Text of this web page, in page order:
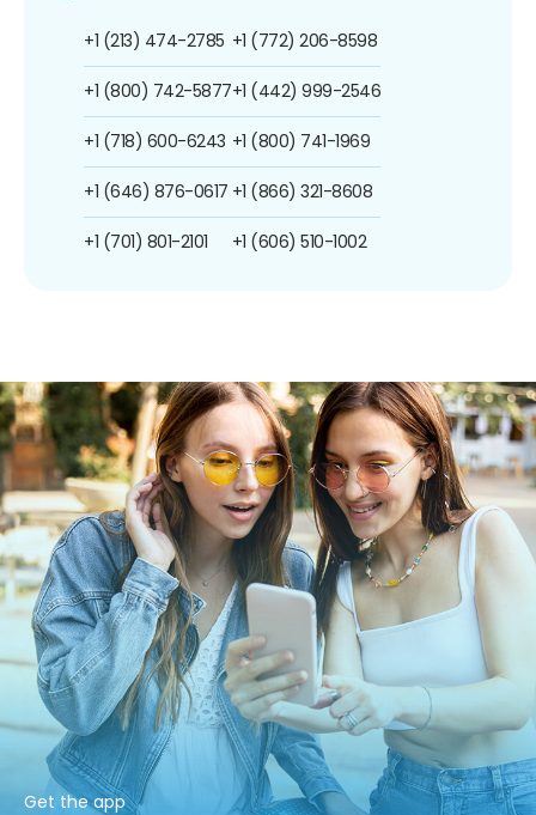
+1 (213) 474-2785
+1 (800) 742-5877
+1 (718) 600-6243
+1 (646) 876-0617
+1 (701) 801-2101
+1 (772) 206-8598
+1 (442) 999-2546
+1 (800) 741-1969
+1 (866) 321-8608
+1 (606) 510-1002
Get the app